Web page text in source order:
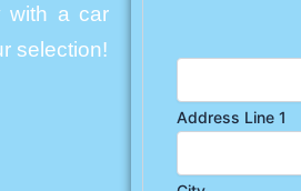
with a car
selection!
Address Line 1